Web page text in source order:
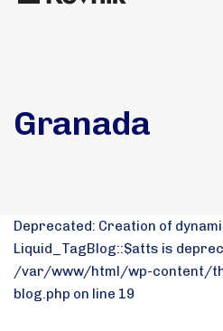
Granada
Deprecated: Creation of
Liquid_TagBlog::$atts is
/var/www/html/wp-content/
blog.php on line 19